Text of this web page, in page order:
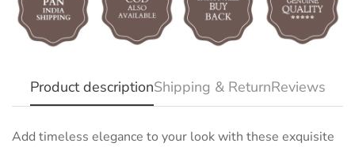
Product descriptionShipping & ReturnReviews
Add timeless elegance to your look with these exquisite
Confirm your age